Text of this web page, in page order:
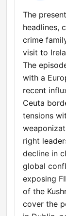
The
headlines,
crime
visit to
The
with a
recent
Ceuta
tensions
right
decline in
global
exposing
of the
cover the